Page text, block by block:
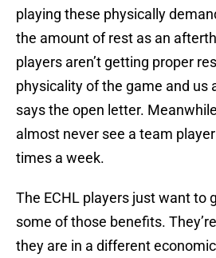
playing these physically
the amount of rest as an
players aren’t getting proper
physicality of the game and us
says the open letter.
almost never see a team
times a week.
The ECHL players just want to
some of those benefits.
they are in a different